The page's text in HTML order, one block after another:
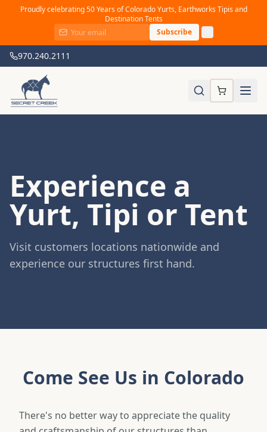
Proudly celebrating 50 Years of Colorado Yurts, Earthworks Tipis and
Destination Tents
Subscribe
970.240.2111
Experience a
Yurt, Tipi or Tent
Visit customers locations nationwide and
experience our structures first hand.
Come See Us in Colorado
There's no better way to appreciate the quality